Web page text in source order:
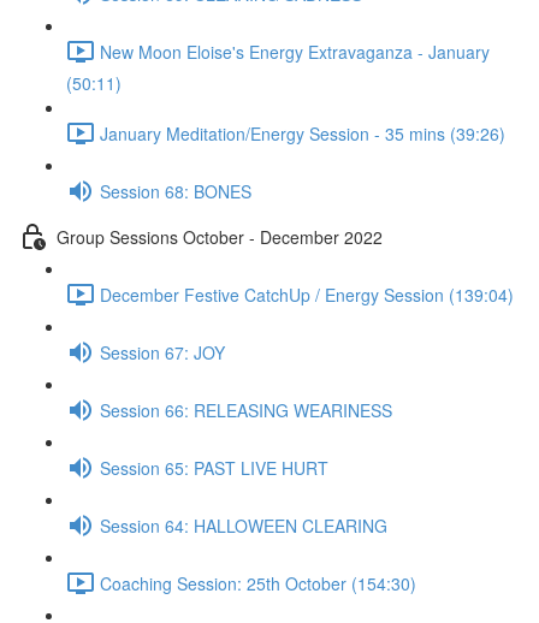
New Moon Eloise's Energy Extravaganza - January
(50:11)
January Meditation/Energy Session - 35 mins (39:26)
Session 68: BONES
Group Sessions October - December 2022
December Festive CatchUp / Energy Session (139:04)
Session 67: JOY
Session 66: RELEASING WEARINESS
Session 65: PAST LIVE HURT
Session 64: HALLOWEEN CLEARING
Coaching Session: 25th October (154:30)